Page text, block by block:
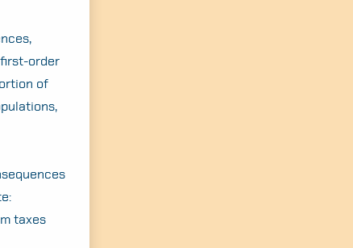
order
of
taxes